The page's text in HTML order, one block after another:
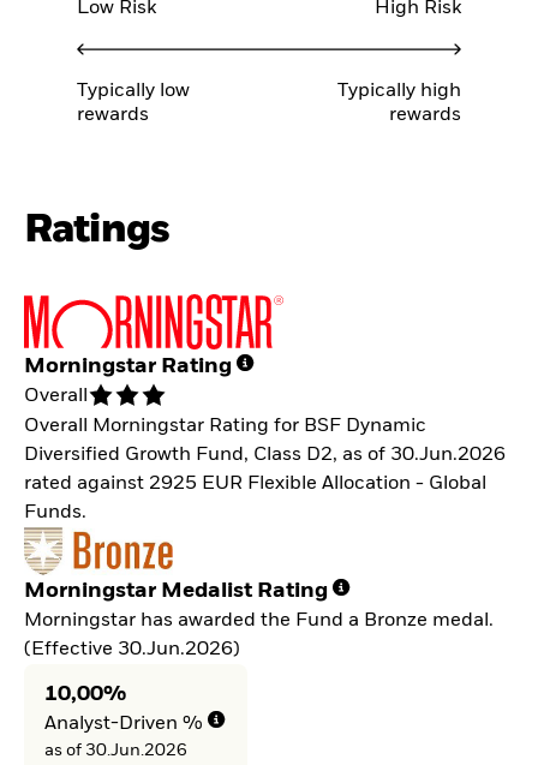
Low Risk High Risk
Typically low
rewards
Typically high
rewards
Ratings
Morningstar Rating
Overall
Overall Morningstar Rating for BSF Dynamic
Diversified Growth Fund, Class D2, as of 30.Jun.2026
rated against 2925 EUR Flexible Allocation - Global
Funds.
Morningstar Medalist Rating
Morningstar has awarded the Fund a Bronze medal.
(Effective 30.Jun.2026)
10,00%
Analyst-Driven %
as of 30.Jun.2026